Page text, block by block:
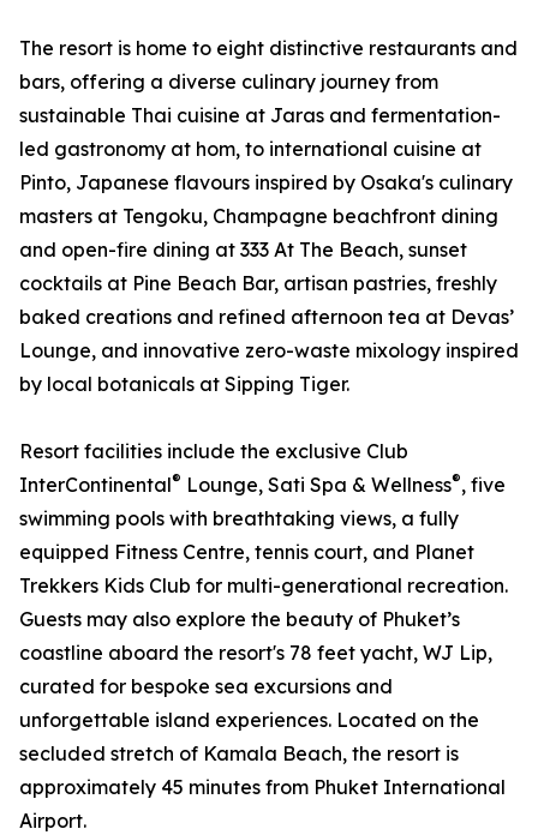
The resort is home to eight distinctive restaurants and
bars, offering a diverse culinary journey from
sustainable Thai cuisine at Jaras and fermentation-
led gastronomy at hom, to international cuisine at
Pinto, Japanese flavours inspired by Osaka's culinary
masters at Tengoku, Champagne beachfront dining
and open-fire dining at 333 At The Beach, sunset
cocktails at Pine Beach Bar, artisan pastries, freshly
baked creations and refined afternoon tea at Devas’
Lounge, and innovative zero-waste mixology inspired
by local botanicals at Sipping Tiger.
Resort facilities include the exclusive Club
InterContinental® Lounge, Sati Spa & Wellness®, five
swimming pools with breathtaking views, a fully
equipped Fitness Centre, tennis court, and Planet
Trekkers Kids Club for multi-generational recreation.
Guests may also explore the beauty of Phuket’s
coastline aboard the resort's 78 feet yacht, WJ Lip,
curated for bespoke sea excursions and
unforgettable island experiences. Located on the
secluded stretch of Kamala Beach, the resort is
approximately 45 minutes from Phuket International
Airport.